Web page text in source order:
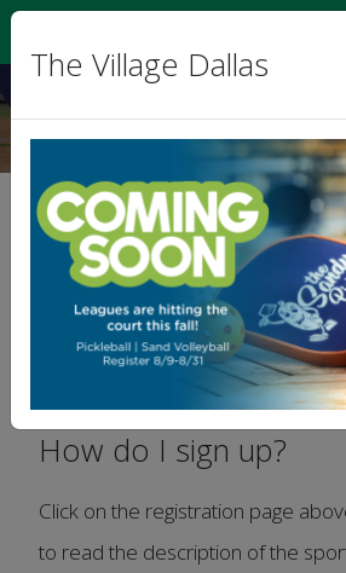
FAQs
Welcome To The Village
How do I sign up?
Click on the registration page
to read the description of the
The Village Dallas